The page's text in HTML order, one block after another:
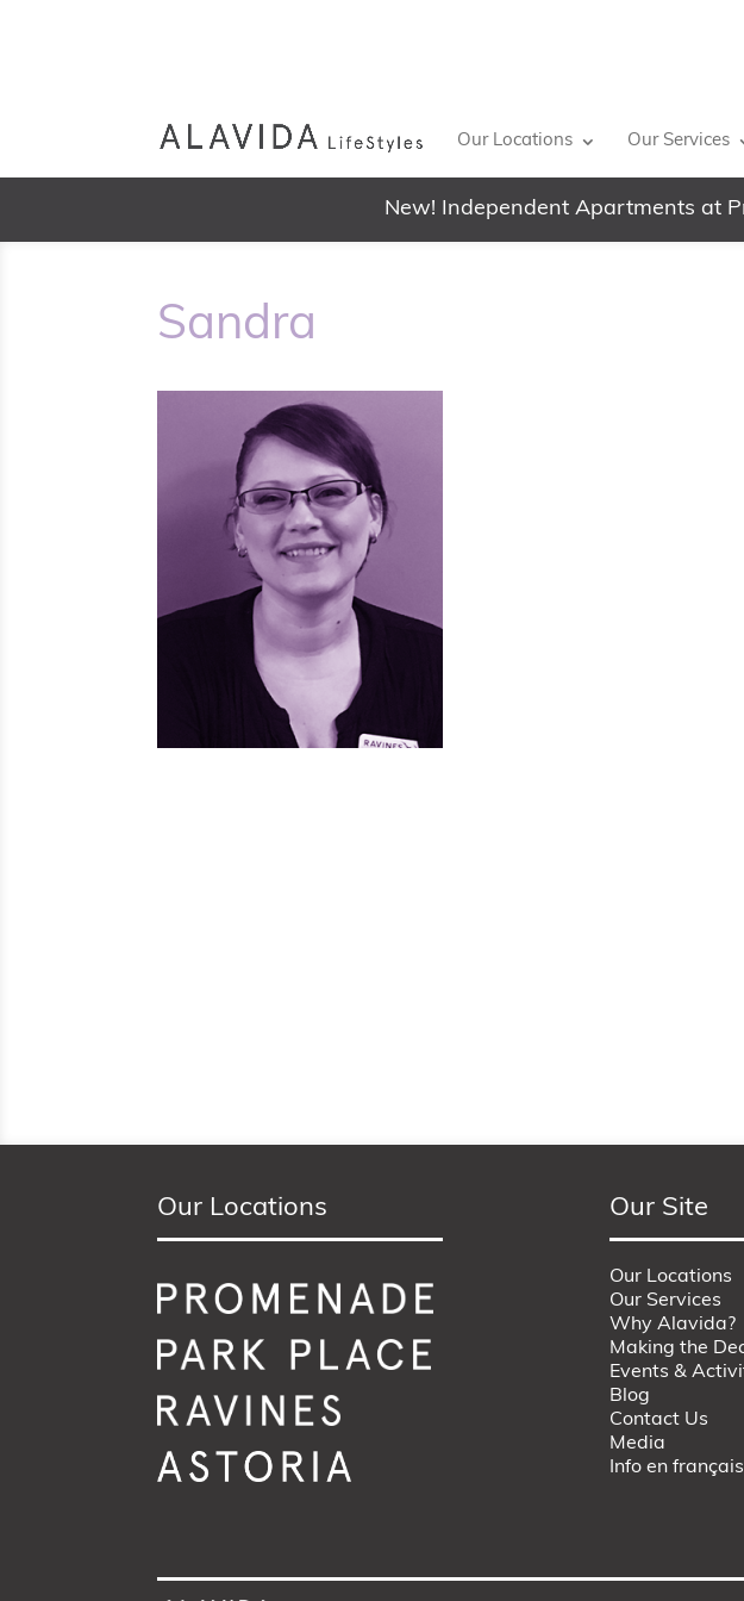
Our Locations Our Services
New! Independent Apartments at
Sandra
Our Locations Our Site
Our Locations
Our Services
Why Alavida?
Making the
Events &
Blog
Contact Us
Media
Info en français